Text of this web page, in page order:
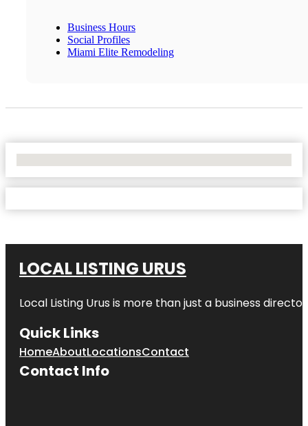
Business Hours
Social Profiles
Miami Elite Remodeling
LOCAL LISTING URUS
Local Listing Urus is more than just a business
Quick Links
HomeAboutLocationsContact
Contact Info